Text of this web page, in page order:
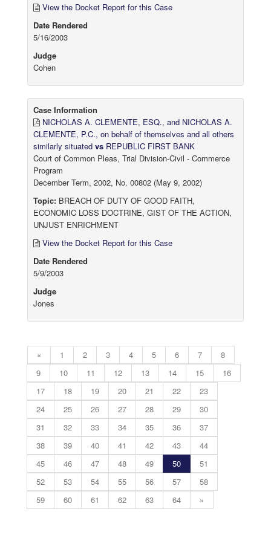
View the Docket Report for this Case
Date Rendered
5/16/2003
Judge
Cohen
Case Information
NICHOLAS A. CLEMENTE, ESQ., and NICHOLAS A.
CLEMENTE, P.C., on behalf of themselves and all others
similarly situated vs REPUBLIC FIRST BANK
Court of Common Pleas, Trial Division-Civil - Commerce
Program
December Term, 2002, No. 00802 (May 9, 2002)
Topic: BREACH OF DUTY OF GOOD FAITH,
ECONOMIC LOSS DOCTRINE, GIST OF THE ACTION,
UNJUST ENRICHMENT
View the Docket Report for this Case
Date Rendered
5/9/2003
Judge
Jones
« 1 2 3 4 5 6 7
8
9
10 11 12 13 14 15
16
17
18 19 20 21 22
23
24
25 26 27 28 29
30
31
32 33 34 35 36
37
38
39 40 41 42 43
44
45
46 47 48 49 50
51
52
53 54 55 56 57
58
59
60 61 62 63 64 »